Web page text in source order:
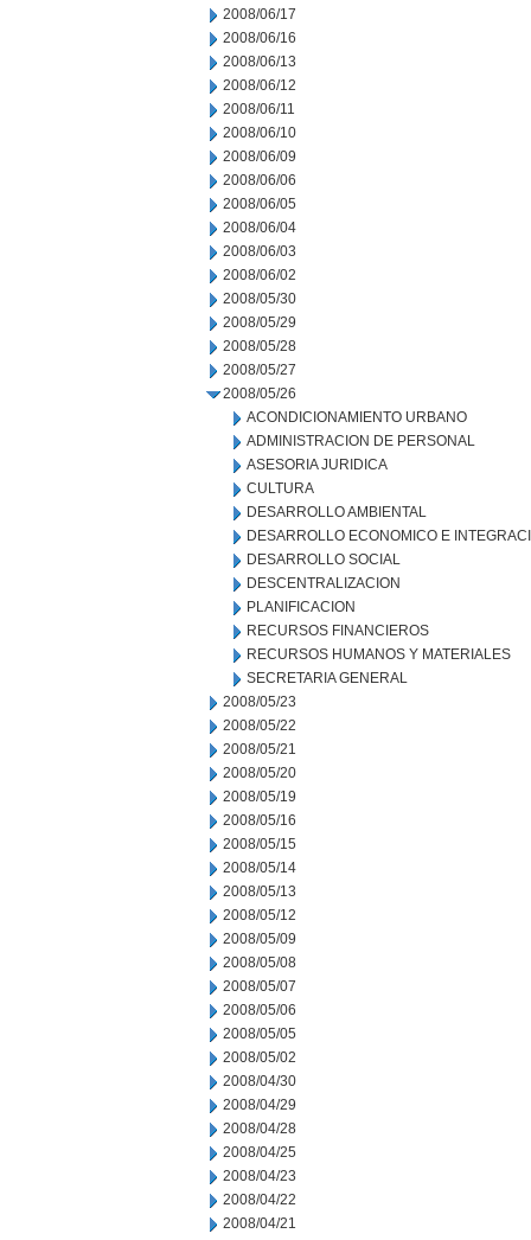
2008/06/17
2008/06/16
2008/06/13
2008/06/12
2008/06/11
2008/06/10
2008/06/09
2008/06/06
2008/06/05
2008/06/04
2008/06/03
2008/06/02
2008/05/30
2008/05/29
2008/05/28
2008/05/27
2008/05/26
ACONDICIONAMIENTO URBANO
ADMINISTRACION DE PERSONAL
ASESORIA JURIDICA
CULTURA
DESARROLLO AMBIENTAL
DESARROLLO ECONOMICO E
DESARROLLO SOCIAL
DESCENTRALIZACION
PLANIFICACION
RECURSOS FINANCIEROS
RECURSOS HUMANOS Y MATERIALES
SECRETARIA GENERAL
2008/05/23
2008/05/22
2008/05/21
2008/05/20
2008/05/19
2008/05/16
2008/05/15
2008/05/14
2008/05/13
2008/05/12
2008/05/09
2008/05/08
2008/05/07
2008/05/06
2008/05/05
2008/05/02
2008/04/30
2008/04/29
2008/04/28
2008/04/25
2008/04/23
2008/04/22
2008/04/21